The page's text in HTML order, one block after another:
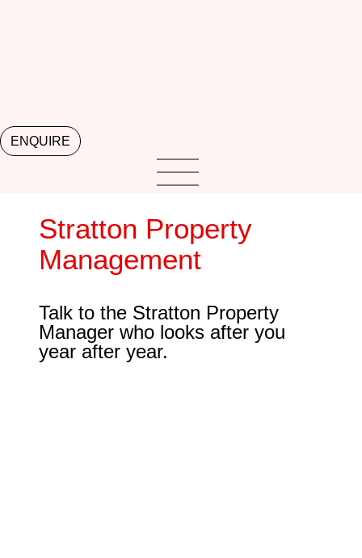
ENQUIRE
Stratton Property
Management
Talk to the Stratton Property
Manager who looks after you
year after year.